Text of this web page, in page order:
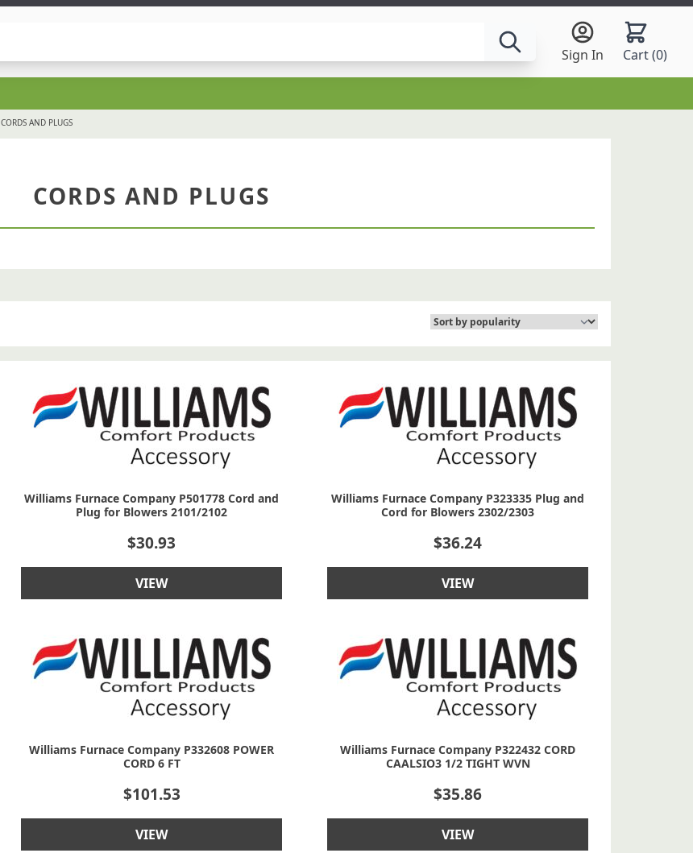
Sign In Cart (0)
CORDS AND PLUGS
CORDS AND PLUGS
Williams Furnace Company P501778 Cord and
Plug for Blowers 2101/2102
$30.93
VIEW
Williams Furnace Company P323335 Plug and
Cord for Blowers 2302/2303
$36.24
VIEW
Williams Furnace Company P332608 POWER
CORD 6 FT
$101.53
VIEW
Williams Furnace Company P322432 CORD
CAALSIO3 1/2 TIGHT WVN
$35.86
VIEW